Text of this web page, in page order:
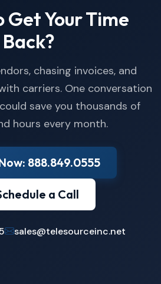
Get Your Time
Back?
chasing invoices, and
carriers. One conversation
save you thousands of
hours every month.
888.849.0555
a Call
sales@telesourceinc.net